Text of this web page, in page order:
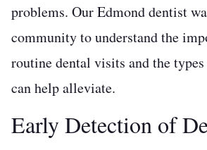
problems. Our Edmond dentist
community to understand the
routine dental visits and the
can help alleviate.
Early Detection of